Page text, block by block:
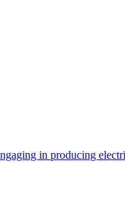
in producing